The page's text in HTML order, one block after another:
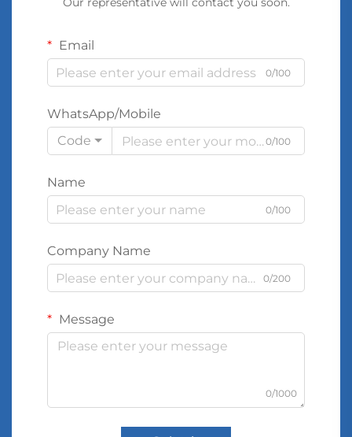
Email
0/100
WhatsApp/Mobile
Code
0/100
Name
0/100
Company Name
0/200
Message
0/1000